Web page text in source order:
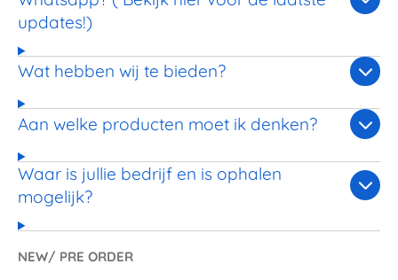
updates!)
Wat hebben wij te bieden?
Aan welke producten moet ik denken?
Waar is jullie bedrijf en is ophalen
mogelijk?
NEW/ PRE ORDER